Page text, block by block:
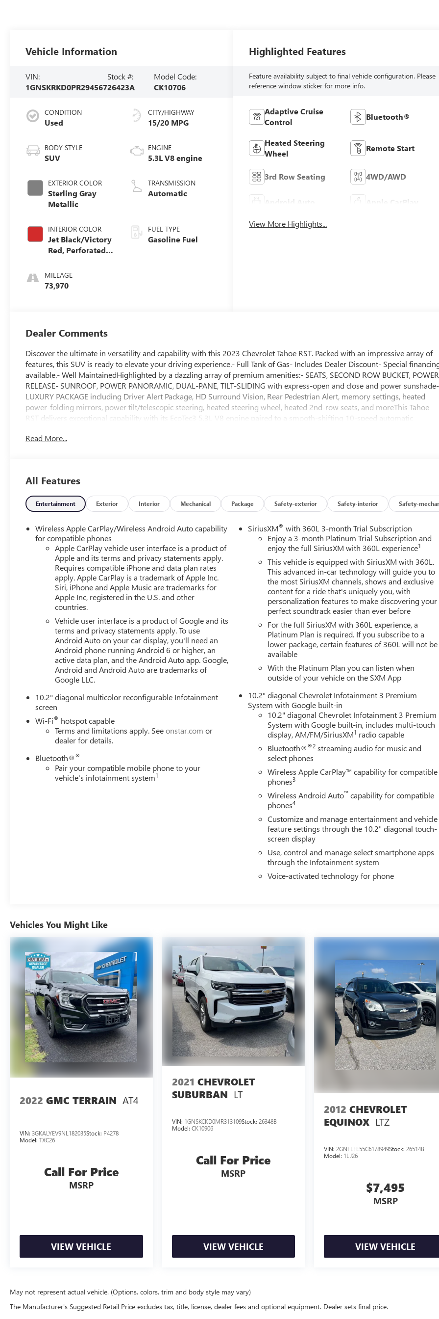
Vehicle Information
VIN:
1GNSKRKD0PR294567
Stock #:
26423A
Model Code:
CK10706
CONDITION
Used
BODY STYLE
SUV
EXTERIOR COLOR
Sterling Gray
Metallic
INTERIOR COLOR
Jet Black/Victory
Red, Perforated
Surfaces 1St And
2Nd Row
MILEAGE
73,970
CITY/HIGHWAY
15/20 MPG
ENGINE
5.3L V8 engine
TRANSMISSION
Automatic
FUEL TYPE
Gasoline Fuel
Highlighted Features
Feature availability subject to final vehicle configuration. Please
reference window sticker for more info.
Adaptive Cruise
Control
Bluetooth®
Heated Steering
Wheel
Remote Start
3rd Row Seating 4WD/AWD
Android Auto Apple CarPlay
View More Highlights...
Dealer Comments
Discover the ultimate in versatility and capability with this 2023 Chevrolet Tahoe RST. Packed with an impressive array of
features, this SUV is ready to elevate your driving experience.- Full Tank of Gas- Includes Dealer Discount- Special
available.- Well MaintainedHighlighted by a dazzling array of premium amenities:- SEATS, SECOND ROW BUCKET, POWER
RELEASE- SUNROOF, POWER PANORAMIC, DUAL-PANE, TILT-SLIDING with express-open and close and power sunshade-
LUXURY PACKAGE including Driver Alert Package, HD Surround Vision, Rear Pedestrian Alert, memory settings, heated
power-folding mirrors, power tilt/telescopic steering, heated steering wheel, heated 2nd-row seats, and moreThis Tahoe
RST delivers exceptional capability with its EcoTec3 5.3L V8 engine paired to a smooth-shifting 10-speed automatic
Enhanced Automatic Emergency Braking.Inside, the premium Bose 9-speaker audio system, wireless charging, and
power, technology, and luxury.
Read More...
All Features
Entertainment Exterior Interior Mechanical Package Safety-exterior Safety-interior Safety-
Wireless Apple CarPlay/Wireless Android Auto capability
for compatible phones
Apple CarPlay vehicle user interface is a product of
Apple and its terms and privacy statements apply.
Requires compatible iPhone and data plan rates
apply. Apple CarPlay is a trademark of Apple Inc.
Siri, iPhone and Apple Music are trademarks for
Apple Inc, registered in the U.S. and other
countries.
Vehicle user interface is a product of Google and its
terms and privacy statements apply. To use
Android Auto on your car display, you'll need an
Android phone running Android 6 or higher, an
active data plan, and the Android Auto app. Google,
Android and Android Auto are trademarks of
Google LLC.
10.2" diagonal multicolor reconfigurable Infotainment
screen
Wi-Fi® hotspot capable
Terms and limitations apply. Seeonstar.com or
dealer for details.
Bluetooth®®
Pair your compatible mobile phone to your
vehicle's infotainment system1
SiriusXM® with 360L 3-month Trial Subscription
Enjoy a 3-month Platinum Trial Subscription and
enjoy the full SiriusXM with 360L experience1
This vehicle is equipped with SiriusXM with 360L.
This advanced in-car technology will guide you to
the most SiriusXM channels, shows and exclusive
content for a ride that's uniquely you, with
personalization features to make discovering your
perfect soundtrack easier than ever before
For the full SiriusXM with 360L experience, a
Platinum Plan is required. If you subscribe to a
lower package, certain features of 360L will not be
available
With the Platinum Plan you can listen when
outside of your vehicle on the SXM App
10.2" diagonal Chevrolet Infotainment 3 Premium
System with Google built-in
10.2" diagonal Chevrolet Infotainment 3 Premium
System with Google built-in, includes multi-touch
display, AM/FM/SiriusXM1 radio capable
Bluetooth®®2 streaming audio for music and
select phones
Wireless Apple CarPlay™ capability for compatible
phones3
Wireless Android Auto™ capability for compatible
phones4
Customize and manage entertainment and vehicle
feature settings through the 10.2" diagonal touch-
screen display
Use, control and manage select smartphone apps
through the Infotainment system
Voice-activated technology for phone
Vehicles You Might Like
2022 GMC TERRAIN AT4
VIN: 3GKALYEV9NL182035Stock: P4278
Model: TXC26
Call For Price
MSRP
VIEW VEHICLE
2021 CHEVROLET
SUBURBAN LT
VIN: 1GNSKCKD0MR313109Stock: 26348B
Model: CK10906
Call For Price
MSRP
VIEW VEHICLE
2012 CHEVROLET
EQUINOX LTZ
VIN:2GNFLFE55C6178949Stock:26514B
Model: 1LJ26
$7,495
MSRP
VIEW VEHICLE
May not represent actual vehicle. (Options, colors, trim and body style may vary)
The Manufacturer's Suggested Retail Price excludes tax, title, license, dealer fees and optional equipment. Dealer sets final price.